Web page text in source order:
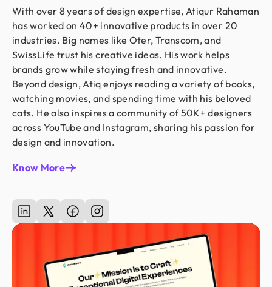
With over 8 years of design expertise, Atiqur Rahaman
has worked on 40+ innovative products in over 20
industries. Big names like Oter, Transcom, and
SwissLife trust his creative ideas. His work helps
brands grow while staying fresh and innovative.
Beyond design, Atiq enjoys reading a variety of books,
watching movies, and spending time with his beloved
cats. He also inspires a community of 50K+ designers
across YouTube and Instagram, sharing his passion for
design and innovation.
Know More